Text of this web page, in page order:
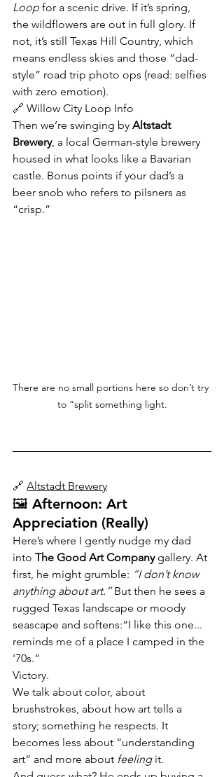
Loop for a scenic drive. If it’s spring,
the wildflowers are out in full glory. If
not, it’s still Texas Hill Country, which
means endless skies and those “dad-
style” road trip photo ops (read: selfies
with zero emotion).
🔗 Willow City Loop Info
Then we’re swinging by Altstadt
Brewery, a local German-style brewery
housed in what looks like a Bavarian
castle. Bonus points if your dad’s a
beer snob who refers to pilsners as
“crisp.”
There are no small portions here so don’t try
to “split something light.
🔗 Altstadt Brewery
🖼️ Afternoon: Art
Appreciation (Really)
Here’s where I gently nudge my dad
into The Good Art Company gallery. At
first, he might grumble: “I don’t know
anything about art.” But then he sees a
rugged Texas landscape or moody
seascape and softens:“I like this one...
reminds me of a place I camped in the
'70s.”
Victory.
We talk about color, about
brushstrokes, about how art tells a
story; something he respects. It
becomes less about “understanding
art” and more about feeling it.